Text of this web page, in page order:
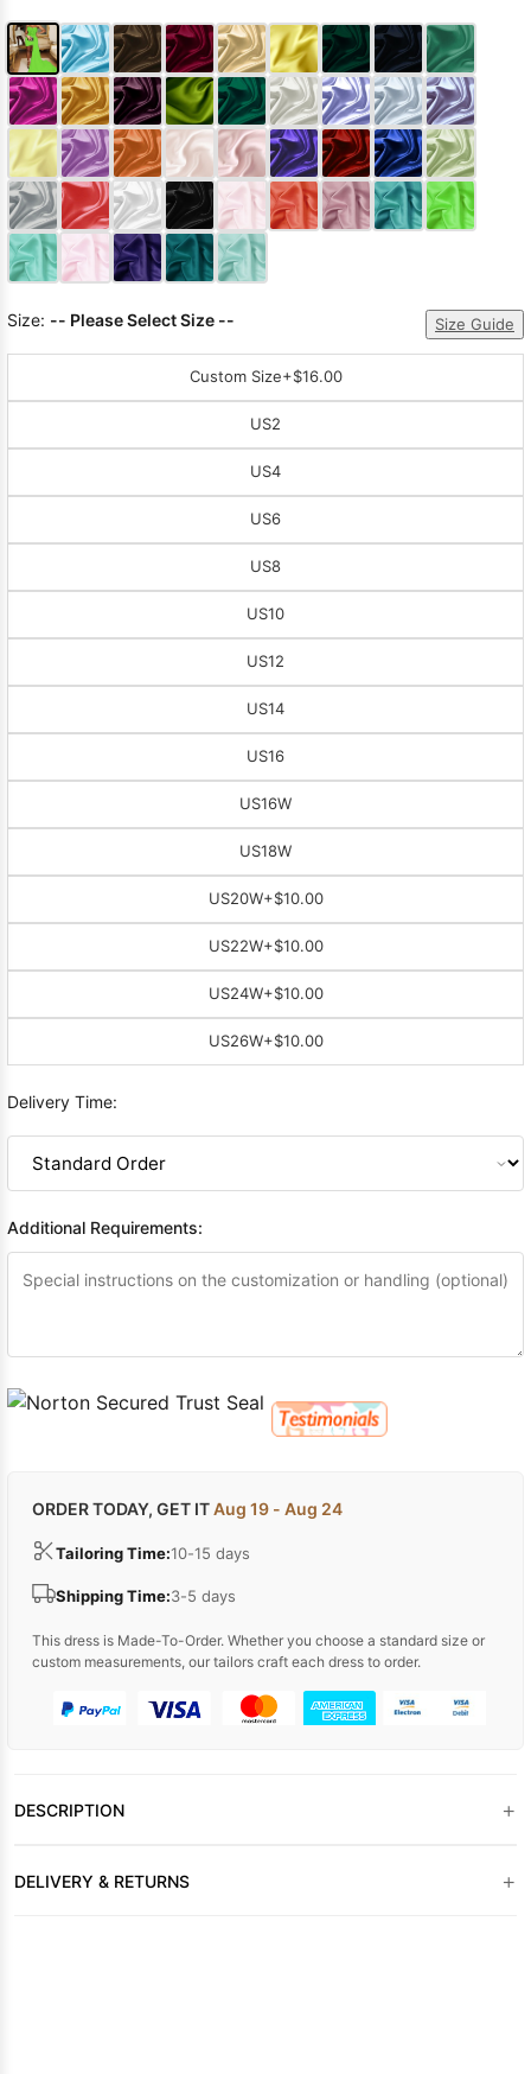
Size: -- Please Select Size -- Size Guide
Custom Size+$16.00
US2
US4
US6
US8
US10
US12
US14
US16
US16W
US18W
US20W+$10.00
US22W+$10.00
US24W+$10.00
US26W+$10.00
Delivery Time:
Additional Requirements:
ORDER TODAY, GET ITAug 19 - Aug 24
Tailoring Time:10-15 days
Shipping Time:3-5 days
This dress is Made-To-Order. Whether you choose a standard size or
custom measurements, our tailors craft each dress to order.
DESCRIPTION +
DELIVERY & RETURNS +